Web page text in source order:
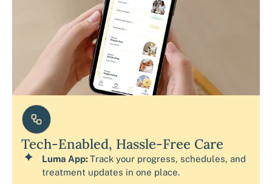
Tech-Enabled, Hassle-Free Care
Luma App:Track your progress, schedules, and
treatment updates in one place.